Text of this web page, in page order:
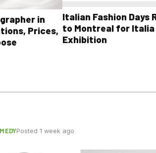
in
Prices,
Italian Fashion Days
to Montreal for Italia
Exhibition
Posted 1 week ago